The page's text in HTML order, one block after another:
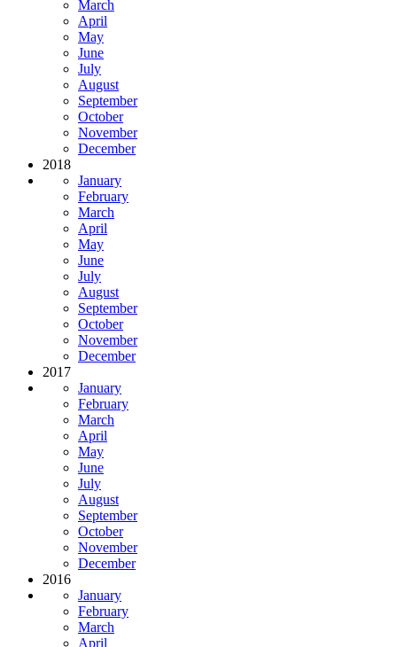
March
April
May
June
July
August
September
October
November
December
2018
January
February
March
April
May
June
July
August
September
October
November
December
2017
January
February
March
April
May
June
July
August
September
October
November
December
2016
January
February
March
April